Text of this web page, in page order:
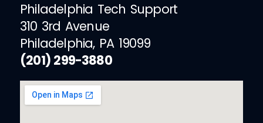
Philadelphia Tech Support
310 3rd Avenue
Philadelphia, PA 19099
(201) 299-3880